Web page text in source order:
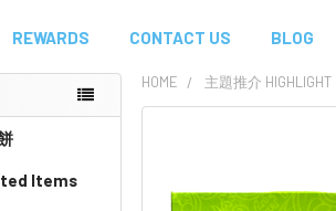
REWARDS CONTACT US BLOG
Items
HOME 主題推介 HIGHLIGHT